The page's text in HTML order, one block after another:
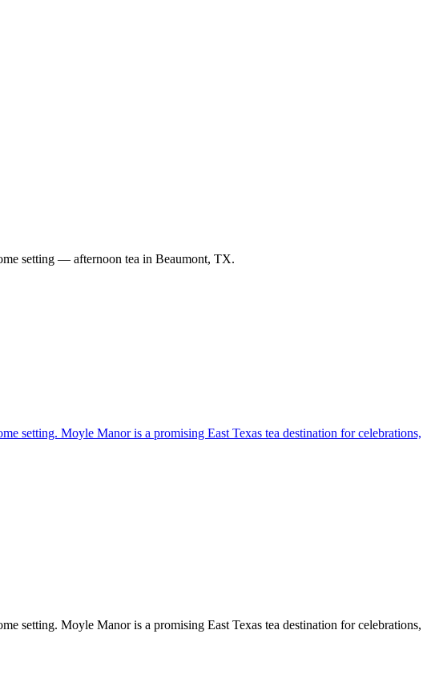
setting — afternoon tea in Beaumont, TX.
setting. Moyle Manor is a promising East Texas tea destination for celebrations,
setting. Moyle Manor is a promising East Texas tea destination for celebrations,